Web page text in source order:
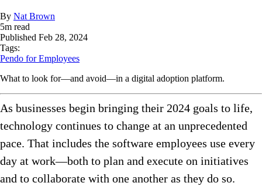
By Nat Brown
5m read
Published Feb 28, 2024
Tags:
Pendo for Employees
What to look for—and avoid—in a digital adoption platform.
As businesses begin bringing their 2024 goals to life,
technology continues to change at an unprecedented
pace. That includes the software employees use every
day at work—both to plan and execute on initiatives
and to collaborate with one another as they do so.